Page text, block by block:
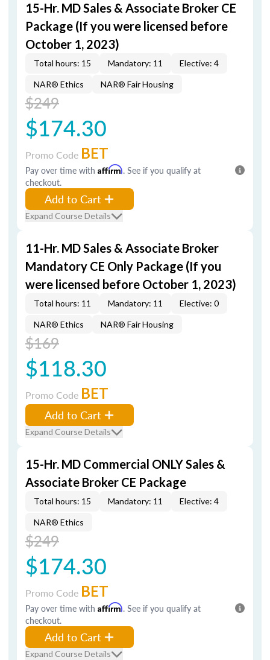
15-Hr. MD Sales & Associate Broker CE
Package (If you were licensed before
October 1, 2023)
Total hours: 15 Mandatory: 11 Elective: 4
NAR® Ethics NAR® Fair Housing
$249
$174.30
Promo Code BET
Pay over time with Affirm. See if you qualify at
checkout.
Add to Cart
Expand Course Details
11-Hr. MD Sales & Associate Broker
Mandatory CE Only Package (If you
were licensed before October 1, 2023)
Total hours: 11 Mandatory: 11 Elective: 0
NAR® Ethics NAR® Fair Housing
$169
$118.30
Promo Code BET
Add to Cart
Expand Course Details
15-Hr. MD Commercial ONLY Sales &
Associate Broker CE Package
Total hours: 15 Mandatory: 11 Elective: 4
NAR® Ethics
$249
$174.30
Promo Code BET
Pay over time with Affirm. See if you qualify at
checkout.
Add to Cart
Expand Course Details